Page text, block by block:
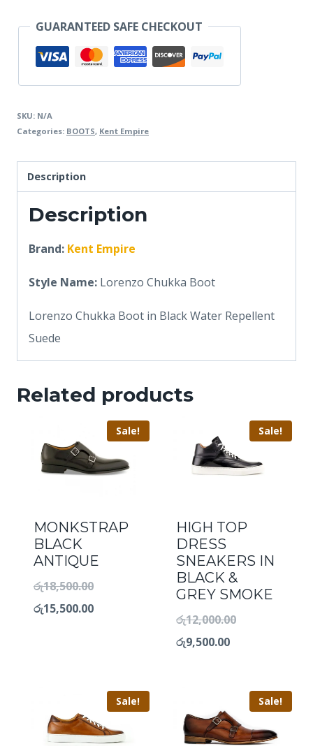
GUARANTEED SAFE CHECKOUT
SKU: N/A
Categories: BOOTS, Kent Empire
Description
Description
Brand: Kent Empire
Style Name: Lorenzo Chukka Boot
Lorenzo Chukka Boot in Black Water Repellent
Suede
Related products
Sale!
MONKSTRAP
BLACK
ANTIQUE
රු18,500.00
රු15,500.00
Sale!
HIGH TOP
DRESS
SNEAKERS IN
BLACK &
GREY SMOKE
රු12,000.00
රු9,500.00
Sale! Sale!